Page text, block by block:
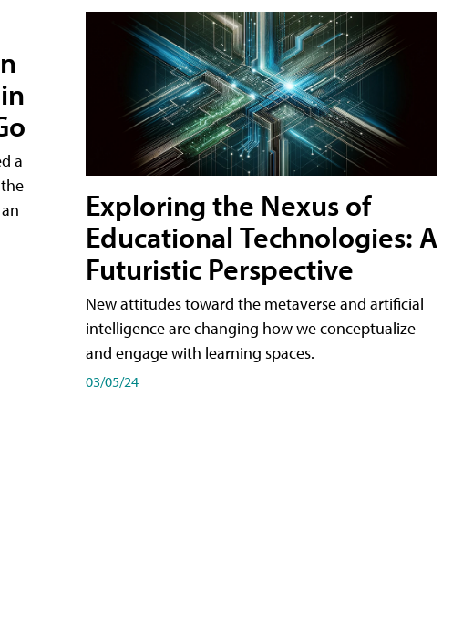
a
Exploring the Nexus of
Educational Technologies: A
Futuristic Perspective
New attitudes toward the metaverse and artificial
intelligence are changing how we conceptualize
and engage with learning spaces.
03/05/24